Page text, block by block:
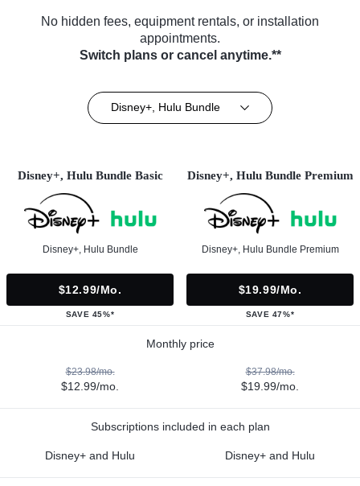
No hidden fees, equipment rentals, or installation
appointments.
Switch plans or cancel anytime.**
Disney+, Hulu Bundle
Disney+, Hulu Bundle Basic
Disney+, Hulu Bundle
$12.99/mo.
SAVE 45%*
Disney+, Hulu Bundle Premium
Disney+, Hulu Bundle Premium
$19.99/mo.
SAVE 47%*
Monthly price
$23.98/mo.
$12.99/mo.
$37.98/mo.
$19.99/mo.
Subscriptions included in each plan
Disney+ and Hulu Disney+ and Hulu